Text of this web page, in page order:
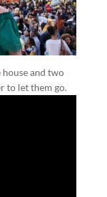
house and two
to let them go.